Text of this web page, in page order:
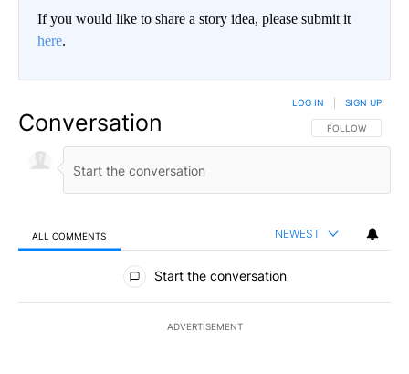
If you would like to share a story idea, please submit it
here.
Conversation FOLLOW THIS
FOLLOW
LOG IN SIGN UP
ALL COMMENTS NEWEST
All Comments
Start the conversation
ADVERTISEMENT